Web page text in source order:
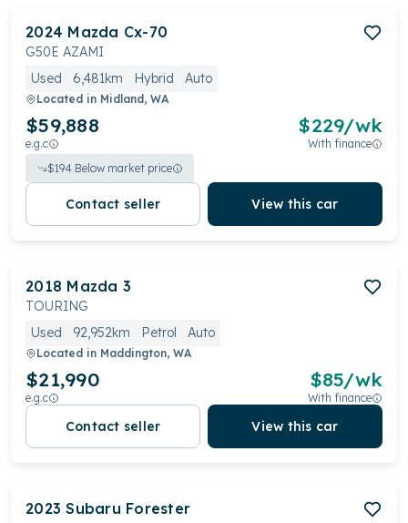
2024 Mazda Cx-70
G50E AZAMI
Used
6,481km Hybrid Auto
Located in Midland, WA
$59,888
e.g.c
$229/wk
With finance
$194 Below market price
Contact seller View this car
2018 Mazda 3
TOURING
Used
92,952km Petrol Auto
Located in Maddington, WA
$21,990
e.g.c
$85/wk
With finance
Contact seller View this car
2023 Subaru Forester